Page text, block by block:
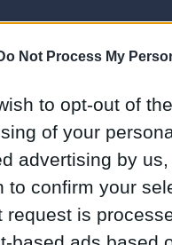
Not Process My
to opt-out of
of your
advertising by
to confirm your
request is